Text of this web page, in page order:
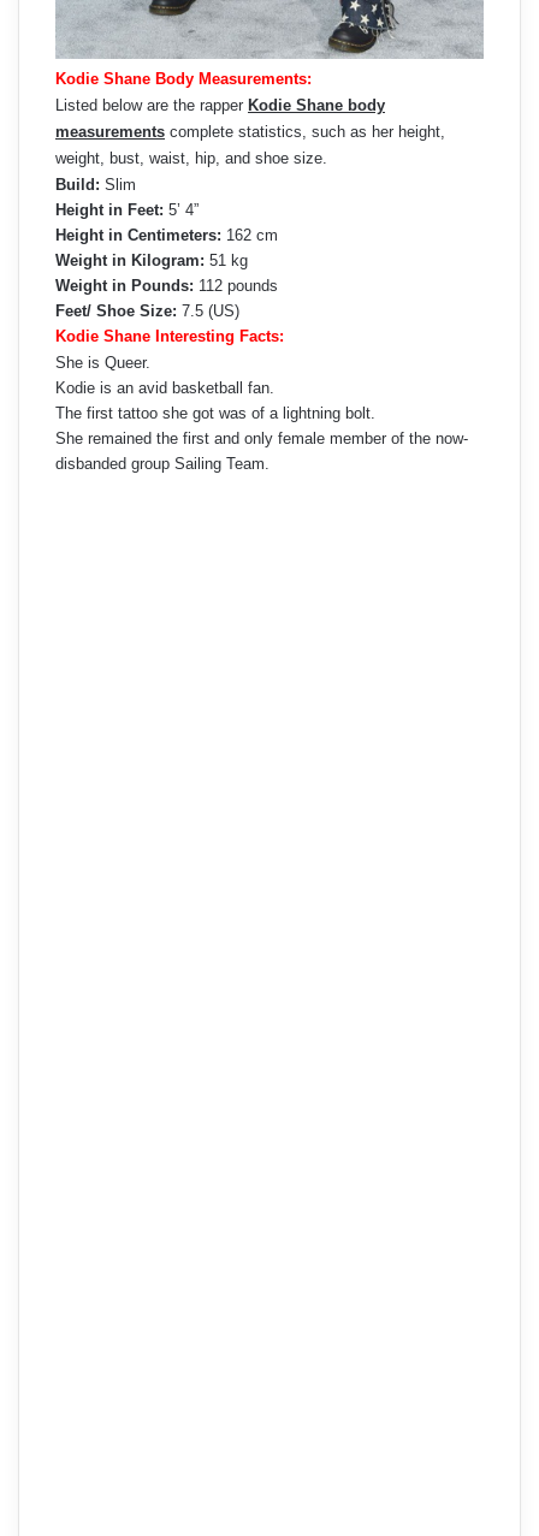
Kodie Shane Body Measurements:
Listed below are the rapper Kodie Shane body
measurements complete statistics, such as her height,
weight, bust, waist, hip, and shoe size.
Build: Slim
Height in Feet: 5’ 4”
Height in Centimeters: 162 cm
Weight in Kilogram: 51 kg
Weight in Pounds: 112 pounds
Feet/ Shoe Size: 7.5 (US)
Kodie Shane Interesting Facts:
She is Queer.
Kodie is an avid basketball fan.
The first tattoo she got was of a lightning bolt.
She remained the first and only female member of the now-
disbanded group Sailing Team.